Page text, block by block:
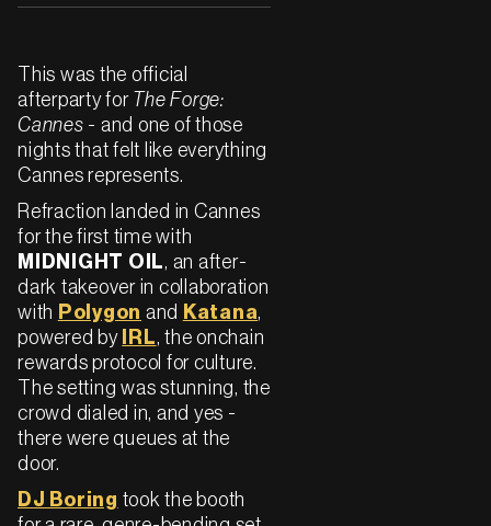
This was the official
afterparty for The Forge:
Cannes - and one of those
nights that felt like everything
Cannes represents.
Refraction landed in Cannes
for the first time with
MIDNIGHT OIL, an after-
dark takeover in collaboration
with Polygon and Katana,
powered by
IRL, the onchain
rewards protocol for culture.
The setting was stunning, the
crowd dialed in, and yes -
there were queues at the
door.
DJ Boring took the booth